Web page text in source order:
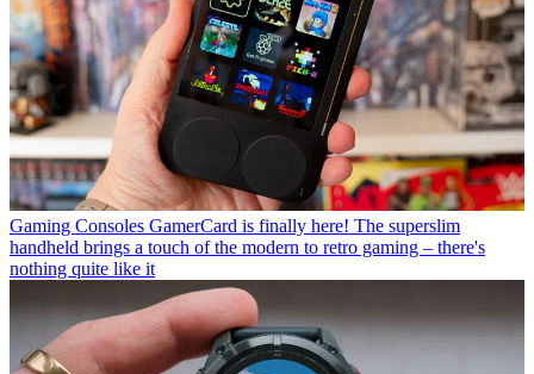
Gaming Consoles GamerCard is finally here! The superslim
handheld brings a touch of the modern to retro gaming – there's
nothing quite like it